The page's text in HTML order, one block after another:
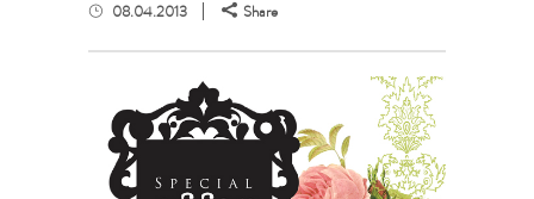
08.04.2013 Share